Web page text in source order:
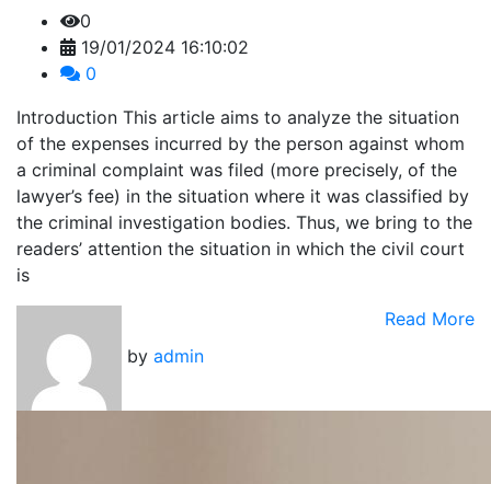
0
19/01/2024 16:10:02
0
Introduction This article aims to analyze the situation
of the expenses incurred by the person against whom
a criminal complaint was filed (more precisely, of the
lawyer’s fee) in the situation where it was classified by
the criminal investigation bodies. Thus, we bring to the
readers’ attention the situation in which the civil court
is
by admin
Read More